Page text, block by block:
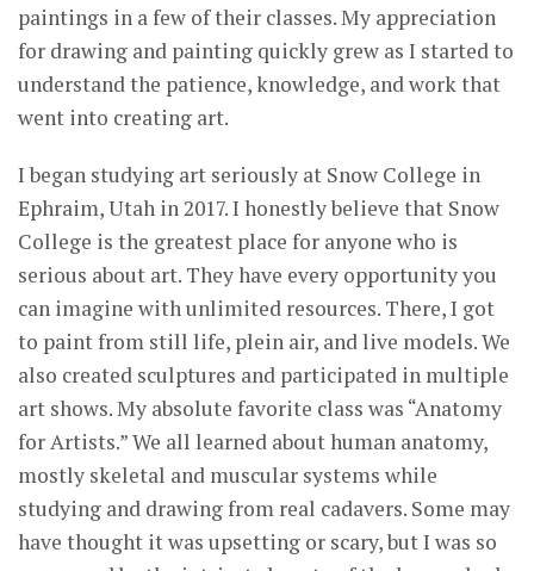
paintings in a few of their classes. My appreciation
for drawing and painting quickly grew as I started to
understand the patience, knowledge, and work that
went into creating art.
I began studying art seriously at Snow College in
Ephraim, Utah in 2017. I honestly believe that Snow
College is the greatest place for anyone who is
serious about art. They have every opportunity you
can imagine with unlimited resources. There, I got
to paint from still life, plein air, and live models. We
also created sculptures and participated in multiple
art shows. My absolute favorite class was “Anatomy
for Artists.” We all learned about human anatomy,
mostly skeletal and muscular systems while
studying and drawing from real cadavers. Some may
have thought it was upsetting or scary, but I was so